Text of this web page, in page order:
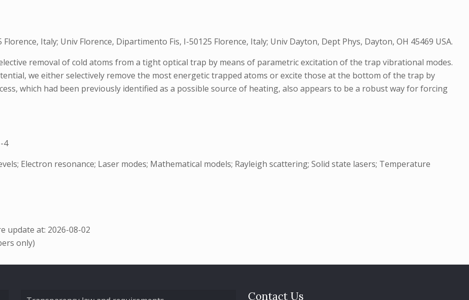
Florence, Italy; Univ Florence, Dipartimento Fis, I-50125 Florence, Italy; Univ Dayton, Dept Phys, Dayton, OH 45469 USA.
removal of cold atoms from a tight optical trap by means of parametric excitation of the trap vibrational modes.
we either selectively remove the most energetic trapped atoms or excite those at the bottom of the trap by
which had been previously identified as a possible source of heating, also appears to be a robust way for forcing
4
Electron resonance; Laser modes; Mathematical models; Rayleigh scattering; Solid state lasers; Temperature
update at: 2026-08-02
only)
Contact Us